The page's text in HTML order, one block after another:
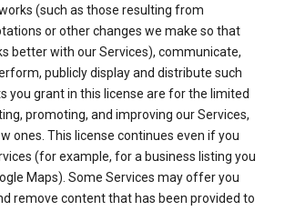
(such as those resulting from
or other changes we make so that
better with our Services), communicate,
publicly display and distribute such
you grant in this license are for the limited
promoting, and improving our Services,
ones. This license continues even if you
(for example, for a business listing you
Maps). Some Services may offer you
remove content that has been provided to